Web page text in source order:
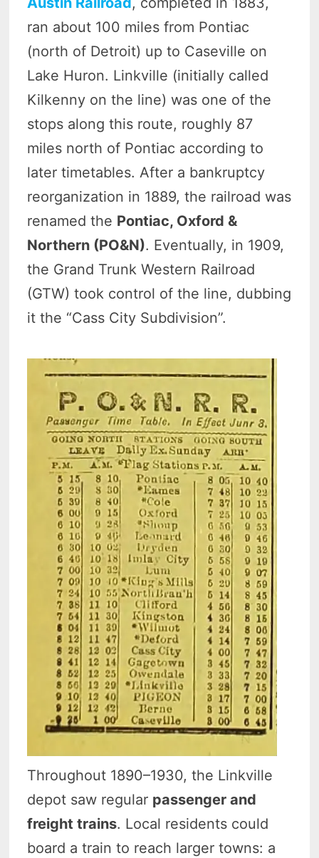
ran about 100 miles from Pontiac
(north of Detroit) up to Caseville on
Lake Huron. Linkville (initially called
Kilkenny on the line) was one of the
stops along this route, roughly 87
miles north of Pontiac according to
later timetables. After a bankruptcy
reorganization in 1889, the railroad was
renamed the Pontiac, Oxford &
Northern (PO&N). Eventually, in 1909,
the Grand Trunk Western Railroad
(GTW) took control of the line, dubbing
it the “Cass City Subdivision”.
Throughout 1890–1930, the Linkville
depot saw regular passenger and
freight trains. Local residents could
board a train to reach larger towns: a